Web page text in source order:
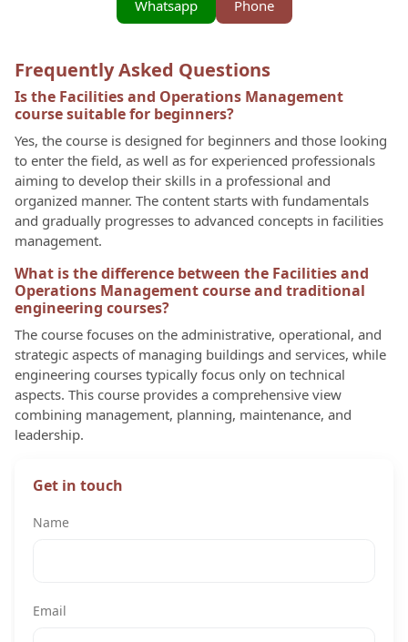
Phone
Whatsapp
Frequently Asked Questions
Is the Facilities and Operations Management
course suitable for beginners?
Yes, the course is designed for beginners and those looking
to enter the field, as well as for experienced professionals
aiming to develop their skills in a professional and
organized manner. The content starts with fundamentals
and gradually progresses to advanced concepts in facilities
management.
What is the difference between the Facilities and
Operations Management course and traditional
engineering courses?
The course focuses on the administrative, operational, and
strategic aspects of managing buildings and services, while
engineering courses typically focus only on technical
aspects. This course provides a comprehensive view
combining management, planning, maintenance, and
leadership.
Get in touch
Name
Email